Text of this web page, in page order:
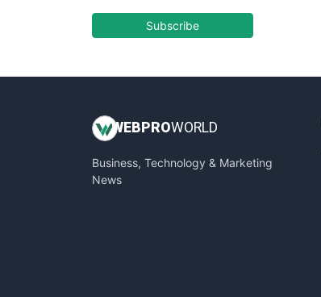
EmployeeExperiencePro
InsideOffice
PayrollPro
ProjectManagerNews
Subscribe
WEB PROWORLD
Business, Technology & Marketing
News